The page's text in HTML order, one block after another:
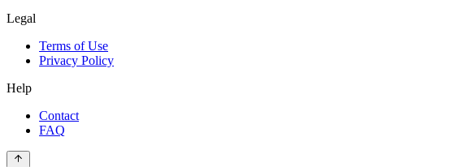
Legal
Terms of Use
Privacy Policy
Help
Contact
FAQ